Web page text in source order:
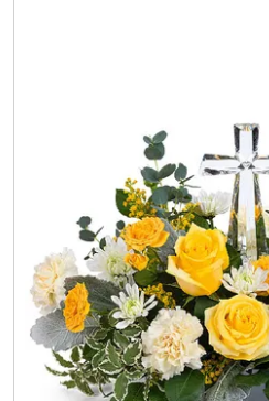
DM Ankle Bracelets
DM Bracelets
DM Earrings
DM Necklace and Necklace Sets